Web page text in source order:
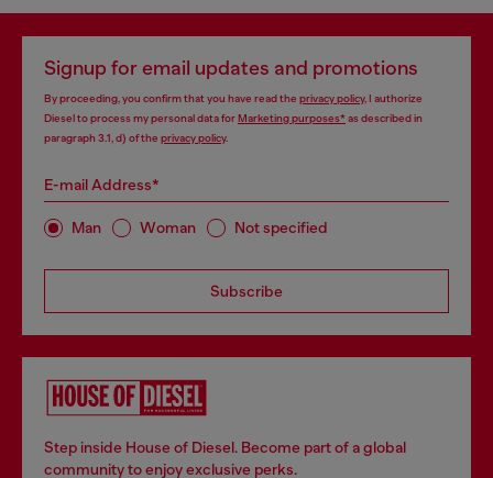
Signup for email updates and promotions
By proceeding, you confirm that you have read the privacy policy, I authorize
Diesel to process my personal data forMarketing purposes*as described in
paragraph 3.1, d) of the privacy policy.
E-mail Address*
Man Woman Not specified
Subscribe
Step inside House of Diesel. Become part of a global
community to enjoy exclusive perks.